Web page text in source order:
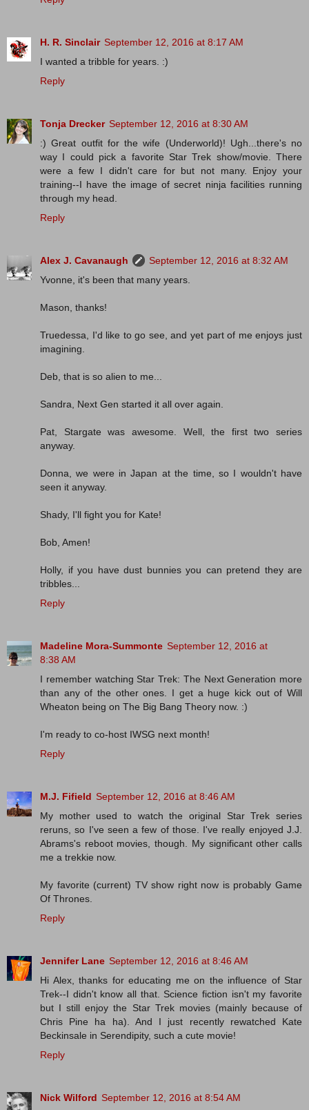
H. R. Sinclair September 12, 2016 at 8:17 AM
I wanted a tribble for years. :)
Reply
Tonja Drecker September 12, 2016 at 8:30 AM
:) Great outfit for the wife (Underworld)! Ugh...there's no
way I could pick a favorite Star Trek show/movie. There
were a few I didn't care for but not many. Enjoy your
training--I have the image of secret ninja facilities running
through my head.
Reply
Alex J. Cavanaugh
September 12, 2016 at 8:32 AM
Yvonne, it's been that many years.
Mason, thanks!
Truedessa, I'd like to go see, and yet part of me enjoys just
imagining.
Deb, that is so alien to me...
Sandra, Next Gen started it all over again.
Pat, Stargate was awesome. Well, the first two series
anyway.
Donna, we were in Japan at the time, so I wouldn't have
seen it anyway.
Shady, I'll fight you for Kate!
Bob, Amen!
Holly, if you have dust bunnies you can pretend they are
tribbles...
Reply
Madeline Mora-Summonte September 12, 2016 at
8:38 AM
I remember watching Star Trek: The Next Generation more
than any of the other ones. I get a huge kick out of Will
Wheaton being on The Big Bang Theory now. :)
I'm ready to co-host IWSG next month!
Reply
M.J. Fifield September 12, 2016 at 8:46 AM
My mother used to watch the original Star Trek series
reruns, so I've seen a few of those. I've really enjoyed J.J.
Abrams's reboot movies, though. My significant other calls
me a trekkie now.
My favorite (current) TV show right now is probably Game
Of Thrones.
Reply
Jennifer Lane September 12, 2016 at 8:46 AM
Hi Alex, thanks for educating me on the influence of Star
Trek--I didn't know all that. Science fiction isn't my favorite
but I still enjoy the Star Trek movies (mainly because of
Chris Pine ha ha). And I just recently rewatched Kate
Beckinsale in Serendipity, such a cute movie!
Reply
Nick Wilford September 12, 2016 at 8:54 AM